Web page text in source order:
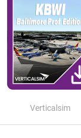
Verticalsim